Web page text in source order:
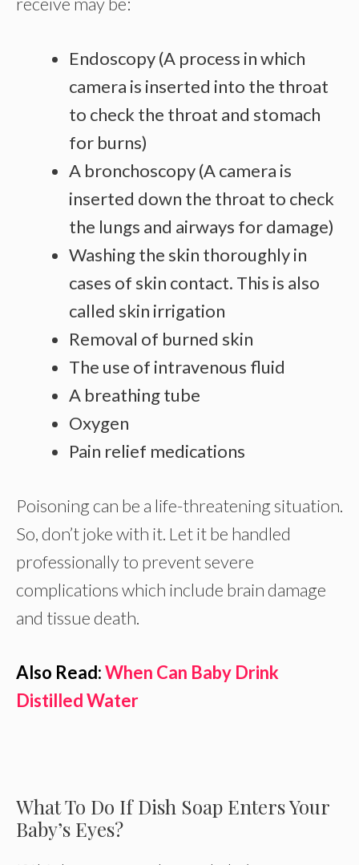
Endoscopy (A process in which
camera is inserted into the throat
to check the throat and stomach
for burns)
A bronchoscopy (A camera is
inserted down the throat to check
the lungs and airways for damage)
Washing the skin thoroughly in
cases of skin contact. This is also
called skin irrigation
Removal of burned skin
The use of intravenous fluid
A breathing tube
Oxygen
Pain relief medications
Poisoning can be a life-threatening situation.
So, don’t joke with it. Let it be handled
professionally to prevent severe
complications which include brain damage
and tissue death.
Also Read:When Can Baby Drink
Distilled Water
What To Do If Dish Soap Enters Your
Baby’s Eyes?